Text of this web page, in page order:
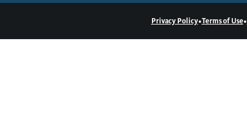
Privacy Policy•Terms of Use•